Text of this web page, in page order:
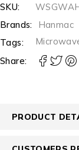
SKU:
Brands:
Hanmac
Tags:
Share:
PRODUCT